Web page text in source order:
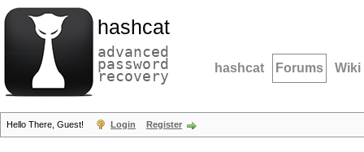
hashcat
advanced
password
recovery hashcat Forums Wiki
Hello There, Guest! Login Register